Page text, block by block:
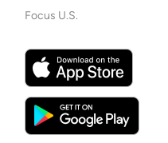
Focus U.S.